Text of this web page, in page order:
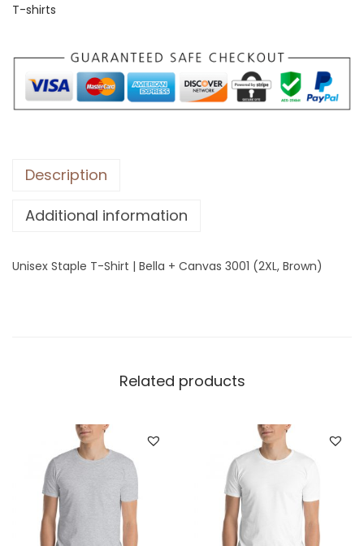
S
a
p
l
-
h
r
C
a
n
T-shirts
Description
Additional information
Unisex Staple T-Shirt | Bella + Canvas 3001 (2XL, Brown)
Related products